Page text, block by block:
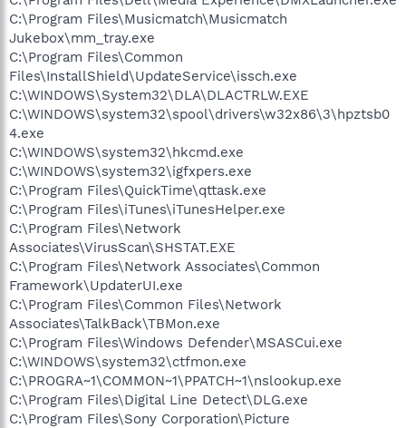
C:\Program Files\Musicmatch\Musicmatch
Jukebox\mm_tray.exe
C:\Program Files\Common
Files\InstallShield\UpdateService\issch.exe
C:\WINDOWS\System32\DLA\DLACTRLW.EXE
C:\WINDOWS\system32\spool\drivers\w32x86\3\hpztsb0
4.exe
C:\WINDOWS\system32\hkcmd.exe
C:\WINDOWS\system32\igfxpers.exe
C:\Program Files\QuickTime\qttask.exe
C:\Program Files\iTunes\iTunesHelper.exe
C:\Program Files\Network
Associates\VirusScan\SHSTAT.EXE
C:\Program Files\Network Associates\Common
Framework\UpdaterUI.exe
C:\Program Files\Common Files\Network
Associates\TalkBack\TBMon.exe
C:\Program Files\Windows Defender\MSASCui.exe
C:\WINDOWS\system32\ctfmon.exe
C:\PROGRA~1\COMMON~1\PPATCH~1\nslookup.exe
C:\Program Files\Digital Line Detect\DLG.exe
C:\Program Files\Sony Corporation\Picture